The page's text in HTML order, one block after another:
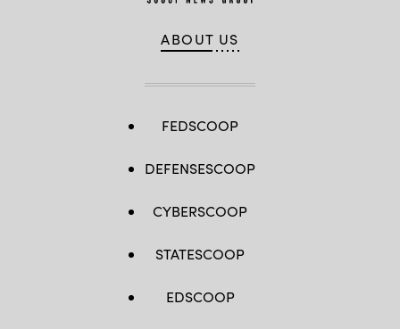
ABOUT US
FEDSCOOP
DEFENSESCOOP
CYBERSCOOP
STATESCOOP
EDSCOOP